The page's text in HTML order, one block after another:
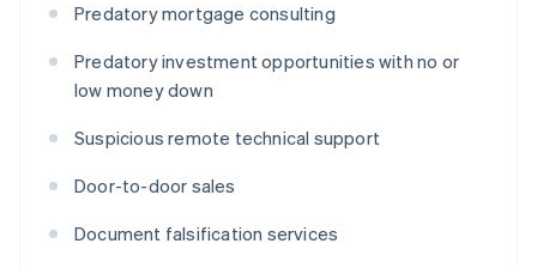
Predatory mortgage consulting
Predatory investment opportunities with no or
low money down
Suspicious remote technical support
Door-to-door sales
Document falsification services